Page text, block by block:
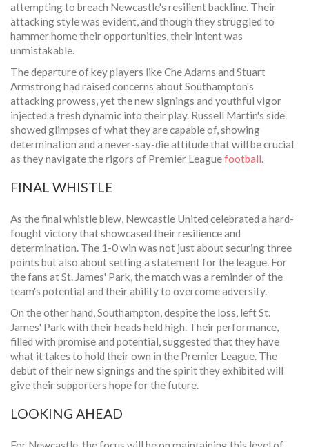
attempting to breach Newcastle's resilient backline. Their
attacking style was evident, and though they struggled to
hammer home their opportunities, their intent was
unmistakable.
The departure of key players like Che Adams and Stuart
Armstrong had raised concerns about Southampton's
attacking prowess, yet the new signings and youthful vigor
injected a fresh dynamic into their play. Russell Martin's side
showed glimpses of what they are capable of, showing
determination and a never-say-die attitude that will be crucial
as they navigate the rigors of Premier Leaguefootball.
FINAL WHISTLE
As the final whistle blew, Newcastle United celebrated a hard-
fought victory that showcased their resilience and
determination. The 1-0 win was not just about securing three
points but also about setting a statement for the league. For
the fans at St. James' Park, the match was a reminder of the
team's potential and their ability to overcome adversity.
On the other hand, Southampton, despite the loss, left St.
James' Park with their heads held high. Their performance,
filled with promise and potential, suggested that they have
what it takes to hold their own in the Premier League. The
debut of their new signings and the spirit they exhibited will
give their supporters hope for the future.
LOOKING AHEAD